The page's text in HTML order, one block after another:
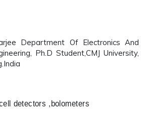
Department Of Electronics And
Ph.D Student,CMJ University,
detectors ,bolometers